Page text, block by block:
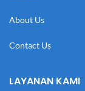
About Us
Contact Us
LAYANAN KAMI